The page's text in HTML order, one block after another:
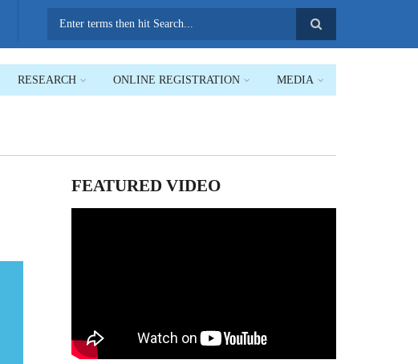
RESEARCH ONLINE REGISTRATION MEDIA
FEATURED VIDEO